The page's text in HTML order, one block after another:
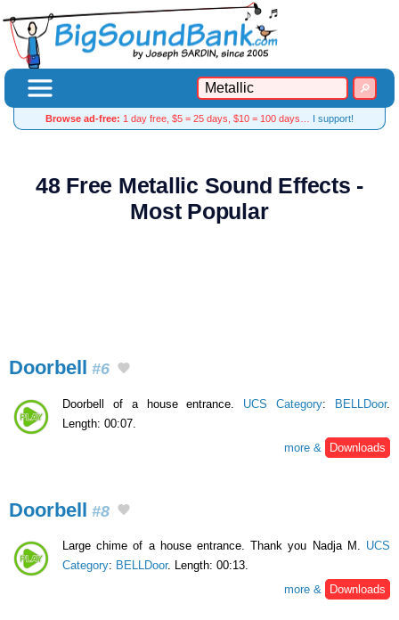
Browse ad-free: 1 day free, $5 = 25 days, $10 = 100 days… I support!
48 Free Metallic Sound Effects -
Most Popular
Doorbell #6
Doorbell of a house entrance. UCS Category: BELLDoor.
Length: 00:07.
more &
Downloads
Doorbell #8
Large chime of a house entrance. Thank you Nadja M. UCS
Category: BELLDoor. Length: 00:13.
more &
Downloads